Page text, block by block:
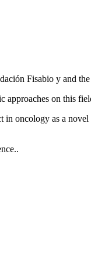
Fisabio y and
approaches on this
in oncology as a